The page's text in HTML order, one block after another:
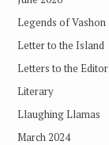
Legends of Vashon
Letter to the Island
Letters to the Editor
Literary
Llaughing Llamas
March 2024